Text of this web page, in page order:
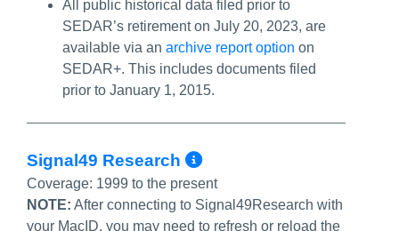
All public historical data filed prior to
SEDAR’s retirement on July 20, 2023, are
available via an archive report option on
SEDAR+. This includes documents filed
prior to January 1, 2015.
Signal49 Research More Info/
Coverage: 1999 to the present
NOTE: After connecting to Signal49Research with
your MacID, you may need to refresh or reload the